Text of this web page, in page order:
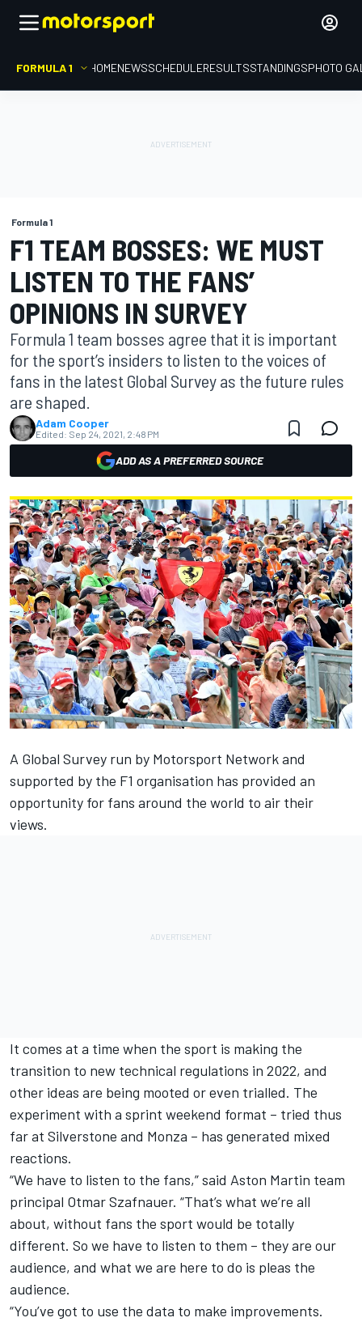
FORMULA 1 HOMENEWSSCHEDULERESULTSSTANDINGSPHOTO
Formula 1
F1 TEAM BOSSES: WE MUST
LISTEN TO THE FANS’
OPINIONS IN SURVEY
Formula 1 team bosses agree that it is important
for the sport’s insiders to listen to the voices of
fans in the latest Global Survey as the future rules
are shaped.
Adam Cooper
Edited: Sep 24, 2021, 2:48 PM
ADD AS A PREFERRED SOURCE
A Global Survey run by Motorsport Network and
supported by the F1 organisation has provided an
opportunity for fans around the world to air their
views.
It comes at a time when the sport is making the
transition to new technical regulations in 2022, and
other ideas are being mooted or even trialled. The
experiment with a sprint weekend format – tried thus
far at Silverstone and Monza – has generated mixed
reactions.
“We have to listen to the fans,” said Aston Martin team
principal Otmar Szafnauer. “That’s what we’re all
about, without fans the sport would be totally
different. So we have to listen to them – they are our
audience, and what we are here to do is pleas the
audience.
“You’ve got to use the data to make improvements.